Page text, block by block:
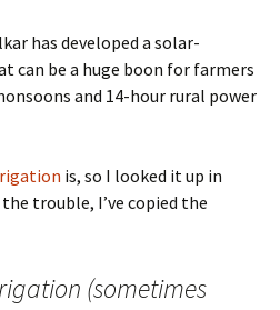
has developed a solar-
can be a huge boon for farmers
and 14-hour rural power
is, so I looked it up in
trouble, I’ve copied the
(sometimes